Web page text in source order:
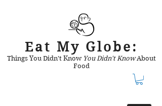
Eat My Globe:
Things You Didn't Know You Didn't KnowAbout
Food